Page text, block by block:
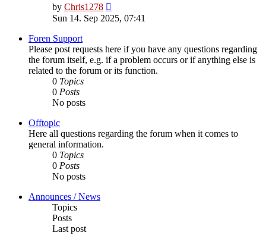
by Chris1278
the
latest
Sun 14. Sep 2025, 07:41
Foren Support
Please post requests here if you have any questions regarding
the forum itself, e.g. if a problem occurs or if anything else is
related to the forum or its function.
0 Topics
0 Posts
No posts
Offtopic
Here all questions regarding the forum when it comes to
general information.
0 Topics
0 Posts
No posts
Announces / News
Topics
Posts
Last post